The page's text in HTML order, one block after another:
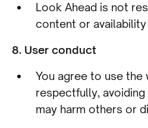
Look Ahead is not
content or
8. User conduct
You agree to use
respectfully,
may harm others or